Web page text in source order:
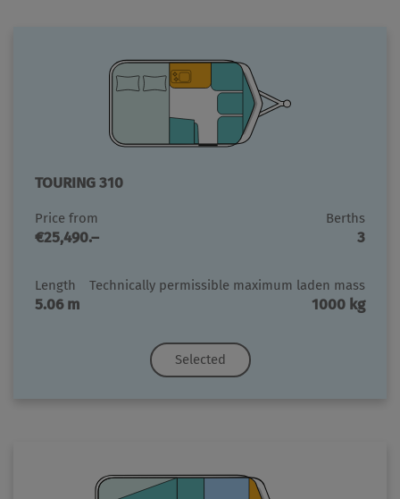
TOURING 310
Price from
€25,490.–
Berths
3
Length
5.06 m
Technically permissible maximum laden mass
1000 kg
Selected